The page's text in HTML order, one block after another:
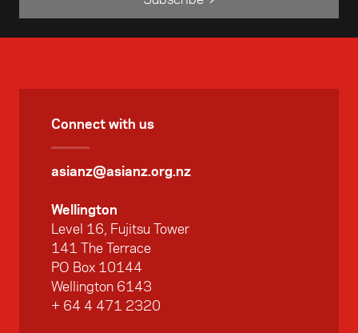
Connect with us
asianz@asianz.org.nz
Wellington
Level 16, Fujitsu Tower
141 The Terrace
PO Box 10144
Wellington 6143
+ 64 4 471 2320